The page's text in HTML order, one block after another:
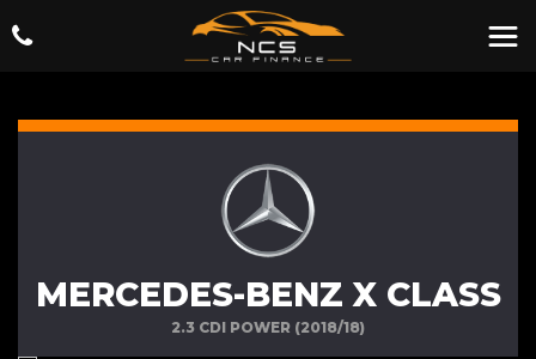
MERCEDES-BENZ X CLASS
2.3 CDI POWER (2018/18)